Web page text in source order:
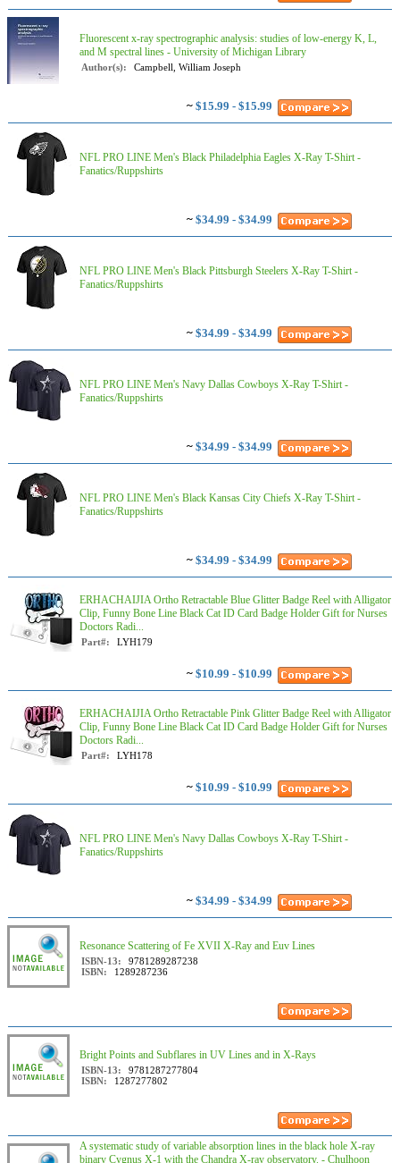
Fluorescent x-ray spectrographic analysis: studies of low-energy K, L,
and M spectral lines - University of Michigan Library
Author(s): Campbell, William Joseph
~ $15.99 - $15.99
NFL PRO LINE Men's Black Philadelphia Eagles X-Ray T-Shirt -
Fanatics/Ruppshirts
~ $34.99 - $34.99
NFL PRO LINE Men's Black Pittsburgh Steelers X-Ray T-Shirt -
Fanatics/Ruppshirts
~ $34.99 - $34.99
NFL PRO LINE Men's Navy Dallas Cowboys X-Ray T-Shirt -
Fanatics/Ruppshirts
~ $34.99 - $34.99
NFL PRO LINE Men's Black Kansas City Chiefs X-Ray T-Shirt -
Fanatics/Ruppshirts
~ $34.99 - $34.99
ERHACHAIJIA Ortho Retractable Blue Glitter Badge Reel with Alligator
Clip, Funny Bone Line Black Cat ID Card Badge Holder Gift for Nurses
Doctors Radi...
Part#: LYH179
~ $10.99 - $10.99
ERHACHAIJIA Ortho Retractable Pink Glitter Badge Reel with Alligator
Clip, Funny Bone Line Black Cat ID Card Badge Holder Gift for Nurses
Doctors Radi...
Part#: LYH178
~ $10.99 - $10.99
NFL PRO LINE Men's Navy Dallas Cowboys X-Ray T-Shirt -
Fanatics/Ruppshirts
~ $34.99 - $34.99
Resonance Scattering of Fe XVII X-Ray and Euv Lines
ISBN-13:
9781289287238
ISBN:
1289287236
Bright Points and Subflares in UV Lines and in X-Rays
ISBN-13:
9781287277804
ISBN:
1287277802
A systematic study of variable absorption lines in the black hole X-ray
binary Cygnus X-1 with the Chandra X-ray observatory. - Chulhoon